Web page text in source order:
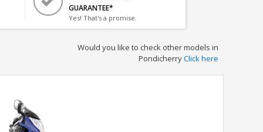
GUARANTEE*
Yes! That's a promise.
Would you like to check other models in
PondicherryClick here